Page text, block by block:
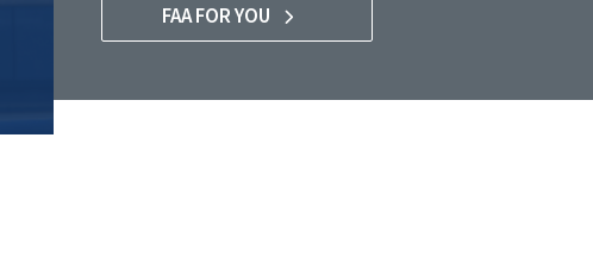
FAA FOR YOU